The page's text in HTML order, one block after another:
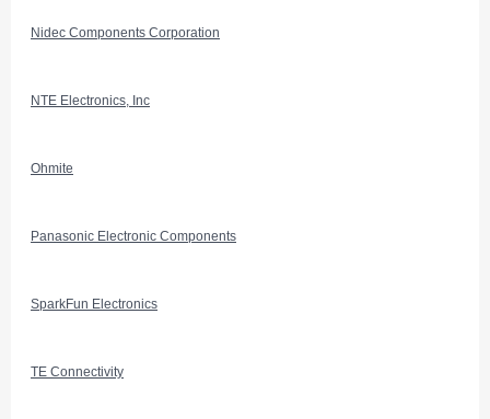
Nidec Components Corporation
NTE Electronics, Inc
Ohmite
Panasonic Electronic Components
SparkFun Electronics
TE Connectivity